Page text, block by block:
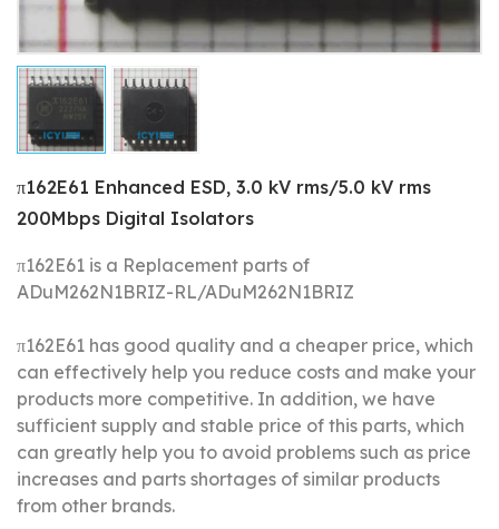
π162E61 Enhanced ESD, 3.0 kV rms/5.0 kV rms
200Mbps Digital Isolators
π162E61 is a Replacement parts of
ADuM262N1BRIZ-RL/ADuM262N1BRIZ
π162E61 has good quality and a cheaper price, which
can effectively help you reduce costs and make your
products more competitive. In addition, we have
sufficient supply and stable price of this parts, which
can greatly help you to avoid problems such as price
increases and parts shortages of similar products
from other brands.